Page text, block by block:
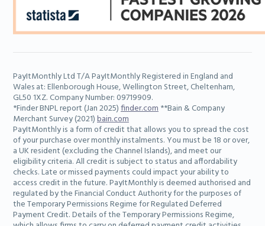
PayItMonthly Ltd T/A PayItMonthly Registered in England and
Wales at: Ellenborough House, Wellington Street, Cheltenham,
GL50 1XZ. Company Number: 09719909.
*Finder BNPL report (Jan 2025) finder.com **Bain & Company
Merchant Survey (2021) bain.com
PayItMonthly is a form of credit that allows you to spread the cost
of your purchase over monthly instalments. You must be 18 or over,
a UK resident (excluding the Channel Islands), and meet our
eligibility criteria. All credit is subject to status and affordability
checks. Late or missed payments could impact your ability to
access credit in the future. PayItMonthly is deemed authorised and
regulated by the Financial Conduct Authority for the purposes of
the Temporary Permissions Regime for Regulated Deferred
Payment Credit. Details of the Temporary Permissions Regime,